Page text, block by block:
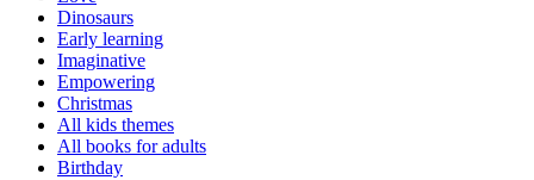
Dinosaurs
Early learning
Imaginative
Empowering
Christmas
All kids themes
All books for adults
Birthday